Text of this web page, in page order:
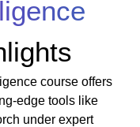
course offers
edge tools like
under expert